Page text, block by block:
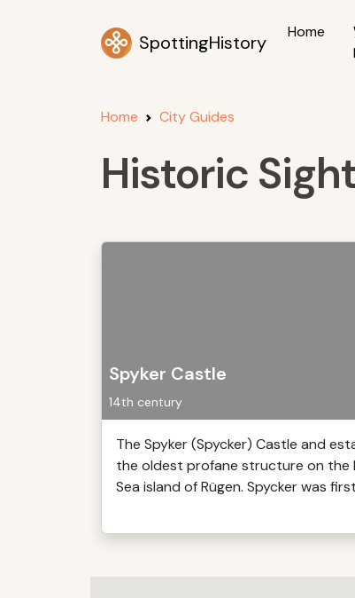
SpottingHistory Home
Home City Guides
Historic
Spyker Castle
14th century
The Spyker (Spycker) Castle and
the oldest profane structure on the
Sea island of Rügen. Spycker was